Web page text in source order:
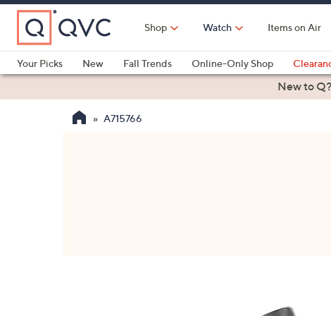
Skip
Main
Content
Shop Watch Items on Air
Your Picks
New Fall Trends Online-Only Shop
Health & FitnessNew to
A715766